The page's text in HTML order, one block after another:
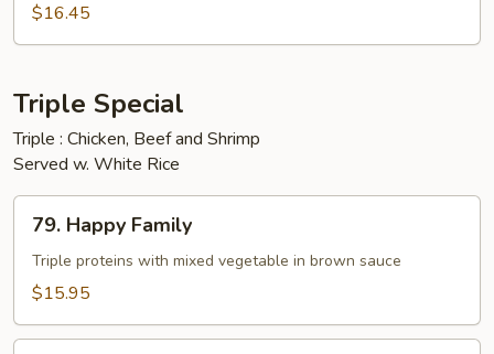
Lobster
$16.45
Triple Special
Triple : Chicken, Beef and Shrimp
Served w. White Rice
Happy
Family
79. Happy Family
Triple proteins with mixed vegetable in brown sauce
$15.95